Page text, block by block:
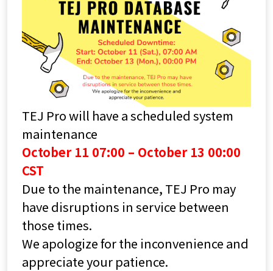
TEJ Pro will have a scheduled system
maintenance
October 11 07:00 – October 13 00:00
CST
Due to the maintenance, TEJ Pro may
have disruptions in service between
those times.
We apologize for the inconvenience and
appreciate your patience.